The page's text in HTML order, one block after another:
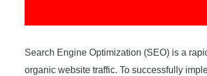
Search Engine Optimization (SEO) is a
organic website traffic. To successfully